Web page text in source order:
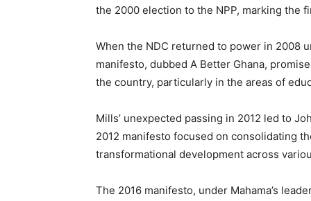
the 2000 election to the NPP, marking the
When the NDC returned to power in 2008
manifesto, dubbed A Better Ghana,
the country, particularly in the areas of
Mills’ unexpected passing in 2012 led to
2012 manifesto focused on consolidating
transformational development across
The 2016 manifesto, under Mahama’s